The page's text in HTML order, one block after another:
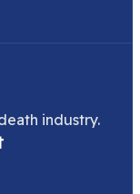
industry.